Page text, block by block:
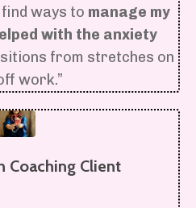
find ways to manage my
with the anxiety
from stretches on
work.”
Coaching Client